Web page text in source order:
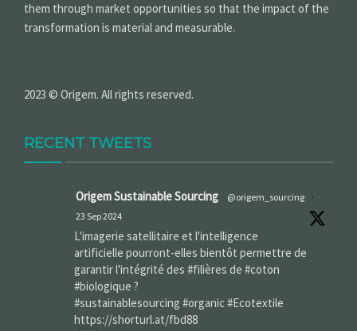
them through market opportunities so that the impact of the
transformation is material and measurable.
2023 © Origem. All rights reserved.
RECENT TWEETS
Origem Sustainable Sourcing @origem_sourcing
·
23 Sep 2024
L'imagerie satellitaire et l'intelligence
artificielle pourront-elles bientôt permettre de
garantir l'intégrité des #filières de #coton
#biologique ?
#sustainablesourcing #organic #Ecotextile
https://shorturl.at/fbd88